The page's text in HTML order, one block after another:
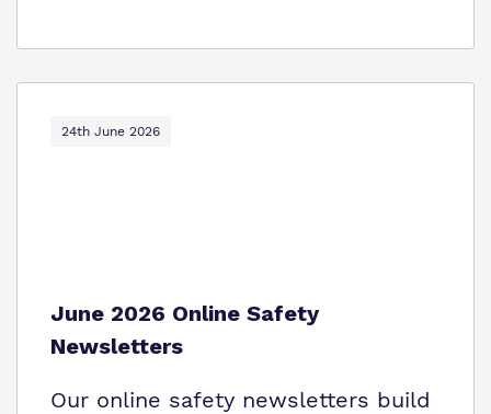
24th June 2026
June 2026 Online Safety
Newsletters
Our online safety newsletters build